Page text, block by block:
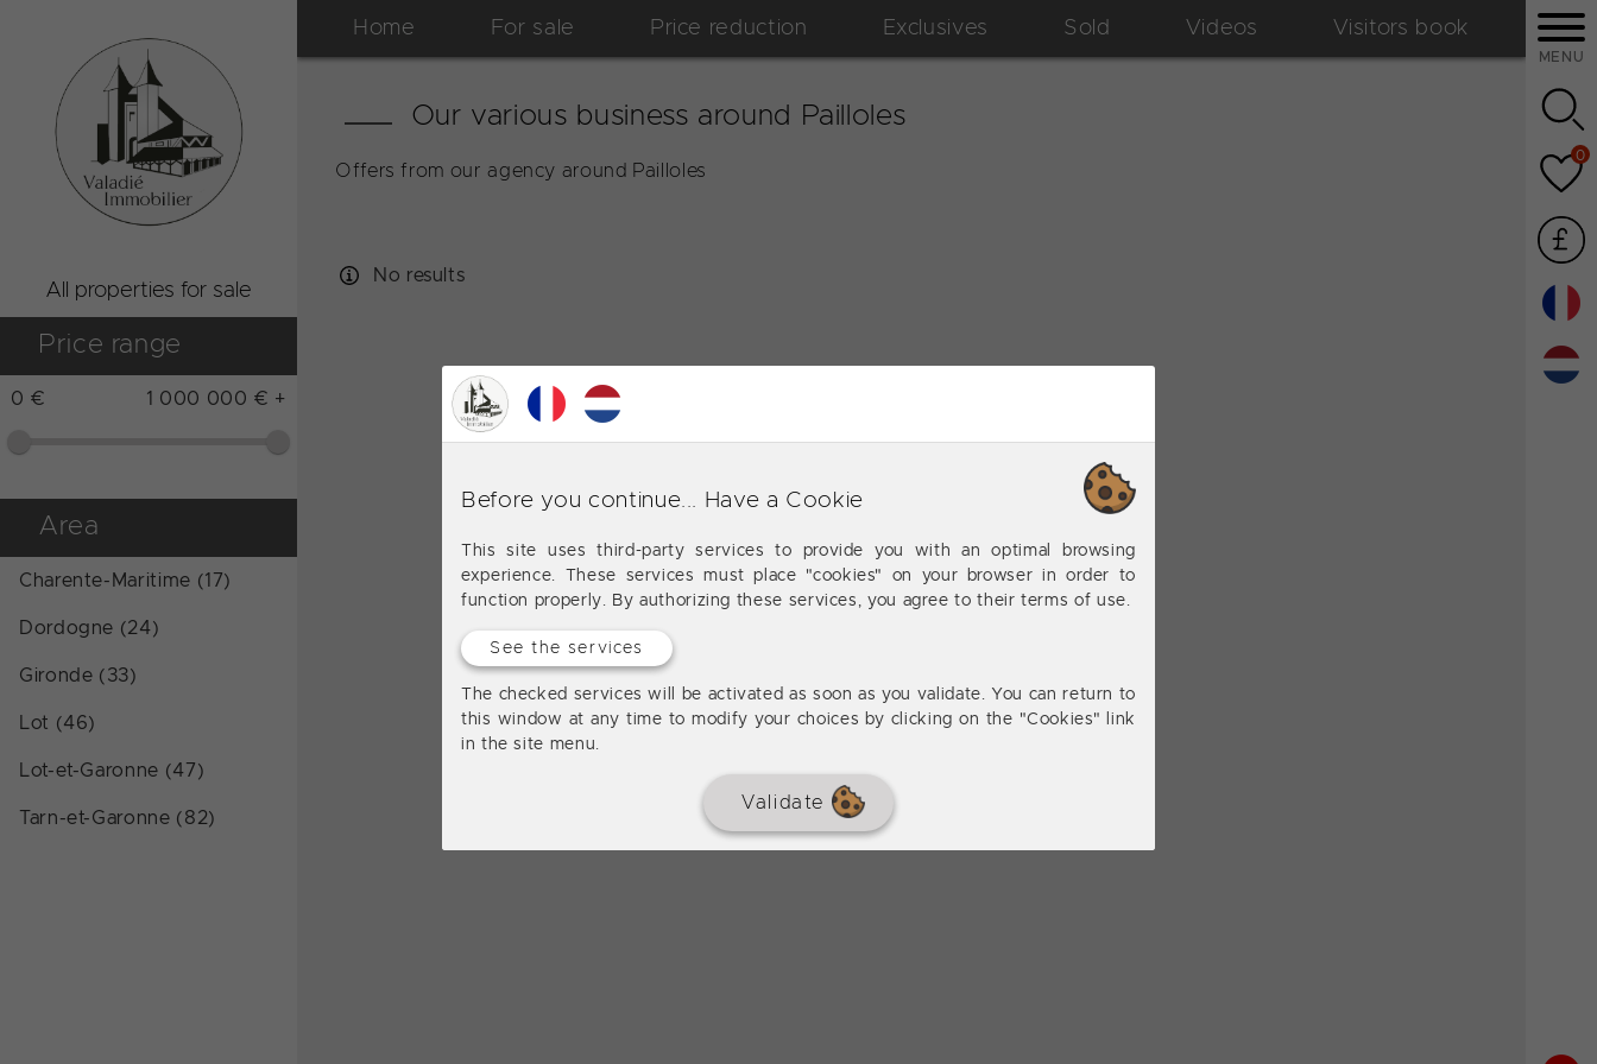
All properties for sale
Price range
0 € 1 000 000 € +
Area
Charente-Maritime (17)
Dordogne (24)
Gironde (33)
Lot (46)
Lot-et-Garonne (47)
Tarn-et-Garonne (82)
MENU
0
Home For sale Price reduction Exclusives Sold Videos Visitors book
Our various business around Pailloles
Offers from our agency around Pailloles
No results
Before you continue... Have a Cookie
This site uses third-party services to provide you with an optimal browsing
experience. These services must place "cookies" on your browser in order to
function properly. By authorizing these services, you agree to their terms of use.
See the services
The checked services will be activated as soon as you validate. You can return to
this window at any time to modify your choices by clicking on the "Cookies" link
in the site menu.
Validate